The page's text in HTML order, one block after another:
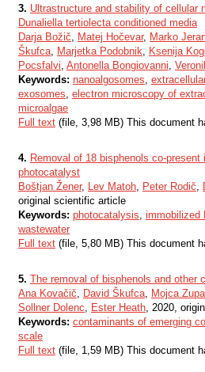
3. Ultrastructure and stability of cellular
Dunaliella tertiolecta conditioned media
Darja Božič, Matej Hočevar, Marko
Škufca, Marjetka Podobnik, Ksenija
Pocsfalvi, Antonella Bongiovanni,
Keywords: nanoalgosomes,
exosomes, electron microscopy of
microalgae
Full text (file, 3,98 MB) This document
4. Removal of 18 bisphenols co-
photocatalyst
Boštjan Žener, Lev Matoh, Peter Rodič,
original scientific article
Keywords: photocatalysis, immobilized
wastewater
Full text (file, 5,80 MB) This document
5. The removal of bisphenols and other
Ana Kovačič, David Škufca, Mojca
Sollner Dolenc, Ester Heath, 2020,
Keywords: contaminants of emerging
scale
Full text (file, 1,59 MB) This document